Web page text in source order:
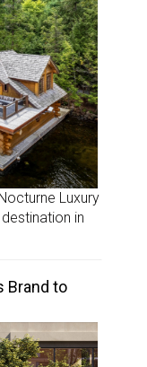
Luxury
in
Brand to